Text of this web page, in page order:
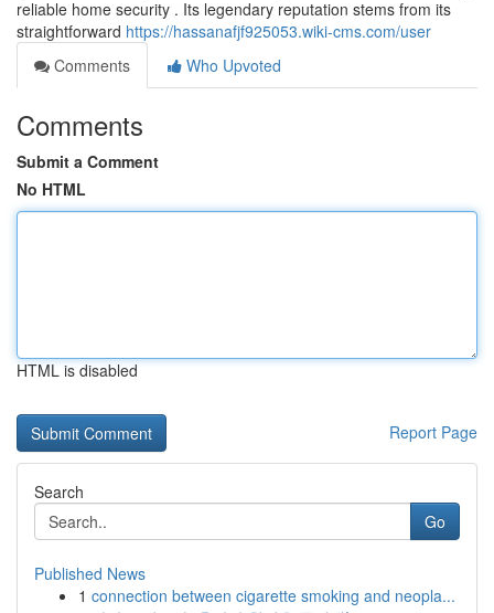
reliable home security . Its legendary reputation stems from its
straightforward https://hassanafjf925053.wiki-cms.com/user
Comments
Who Upvoted
Comments
Submit a Comment
No HTML
HTML is disabled
Report Page
Search
Go
Published News
1 connection between cigarette smoking and neopla...